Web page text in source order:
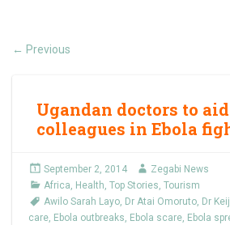
← Previous
Ugandan doctors to
colleagues in Ebola
September 2, 2014
Zegabi News
Africa, Health, Top Stories, Tourism
Awilo Sarah Layo, Dr Atai Omoruto, Dr
care, Ebola outbreaks, Ebola scare, Ebola